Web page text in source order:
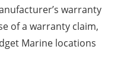
warranty
of a warranty claim,
Marine locations